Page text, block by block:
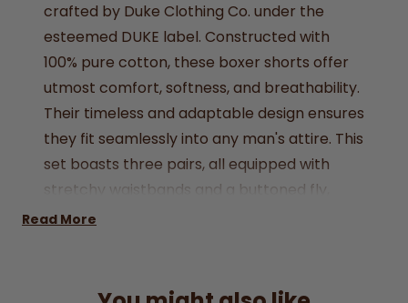
crafted by Duke Clothing Co. under the
esteemed DUKE label. Constructed with
100% pure cotton, these boxer shorts offer
utmost comfort, softness, and breathability.
Their timeless and adaptable design ensures
they fit seamlessly into any man's attire. This
set boasts three pairs, all equipped with
stretchy waistbands and a buttoned fly,
ensuring easy wear. Plus, they provide ample
are the ideal underwear choice for any
Read More